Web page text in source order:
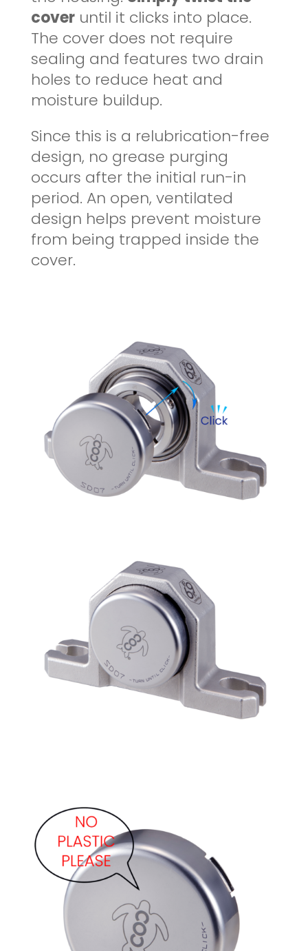
coveruntil it clicks into place.
The cover does not require
sealing and features two drain
holes to reduce heat and
moisture buildup.
Since this is a relubrication-free
design, no grease purging
occurs after the initial run-in
period. An open, ventilated
design helps prevent moisture
from being trapped inside the
cover.